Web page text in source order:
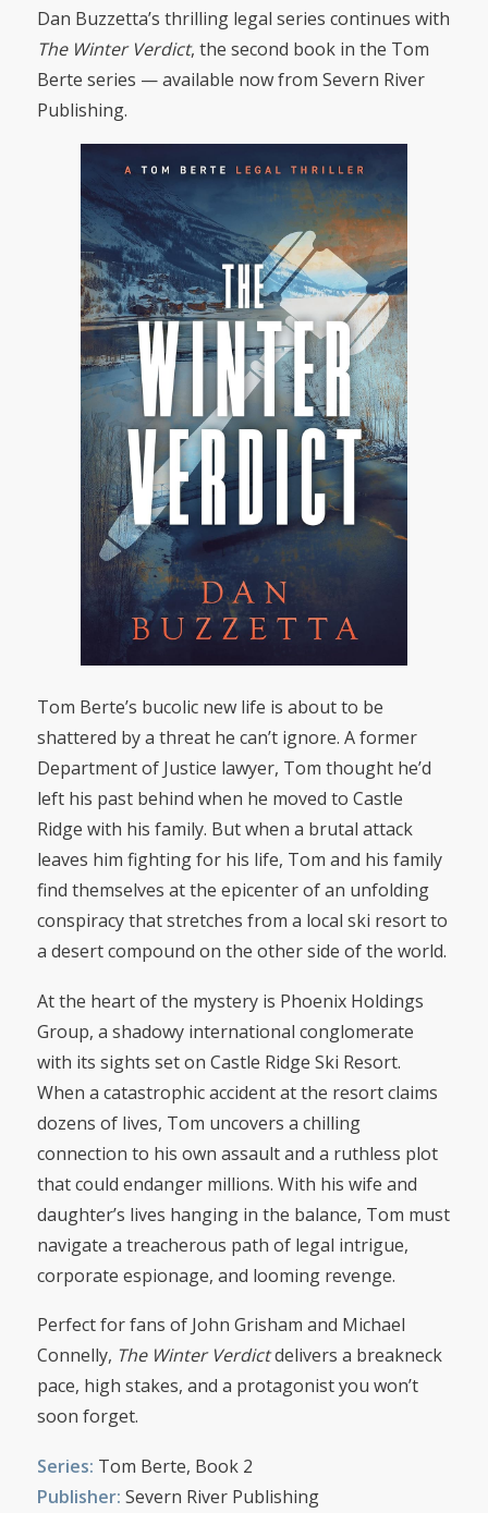
Dan Buzzetta’s thrilling legal series continues with
The Winter Verdict, the second book in the Tom
Berte series — available now from Severn River
Publishing.
Tom Berte’s bucolic new life is about to be
shattered by a threat he can’t ignore. A former
Department of Justice lawyer, Tom thought he’d
left his past behind when he moved to Castle
Ridge with his family. But when a brutal attack
leaves him fighting for his life, Tom and his family
find themselves at the epicenter of an unfolding
conspiracy that stretches from a local ski resort to
a desert compound on the other side of the world.
At the heart of the mystery is Phoenix Holdings
Group, a shadowy international conglomerate
with its sights set on Castle Ridge Ski Resort.
When a catastrophic accident at the resort claims
dozens of lives, Tom uncovers a chilling
connection to his own assault and a ruthless plot
that could endanger millions. With his wife and
daughter’s lives hanging in the balance, Tom must
navigate a treacherous path of legal intrigue,
corporate espionage, and looming revenge.
Perfect for fans of John Grisham and Michael
Connelly, The Winter Verdictdelivers a breakneck
pace, high stakes, and a protagonist you won’t
soon forget.
Series: Tom Berte, Book 2
Publisher: Severn River Publishing